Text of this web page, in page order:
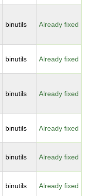
binutils Already fixed
binutils Already fixed
binutils Already fixed
binutils Already fixed
binutils Already fixed
binutils Already fixed